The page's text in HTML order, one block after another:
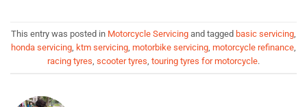
This entry was posted in Motorcycle Servicing and tagged basic servicing
honda servicing ktm servicing motorbike servicing motorcycle refinance
racing tyres scooter tyres touring tyres for motorcycle.